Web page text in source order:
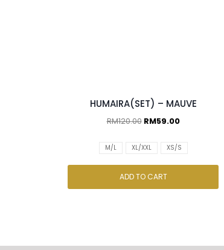
HUMAIRA(SET) – MAUVE
RM120.00 RM59.00
M/L XL/XXL XS/S
ADD TO CART